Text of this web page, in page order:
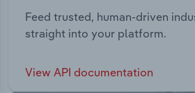
Feed trusted, human-driven
straight into your platform.
View API documentation